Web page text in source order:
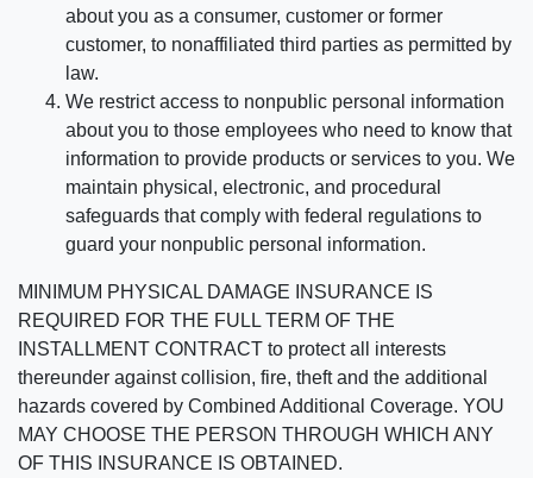
about you as a consumer, customer or former
customer, to nonaffiliated third parties as permitted by
law.
We restrict access to nonpublic personal information
about you to those employees who need to know that
information to provide products or services to you. We
maintain physical, electronic, and procedural
safeguards that comply with federal regulations to
guard your nonpublic personal information.
MINIMUM PHYSICAL DAMAGE INSURANCE IS
REQUIRED FOR THE FULL TERM OF THE
INSTALLMENT CONTRACT to protect all interests
thereunder against collision, fire, theft and the additional
hazards covered by Combined Additional Coverage. YOU
MAY CHOOSE THE PERSON THROUGH WHICH ANY
OF THIS INSURANCE IS OBTAINED.